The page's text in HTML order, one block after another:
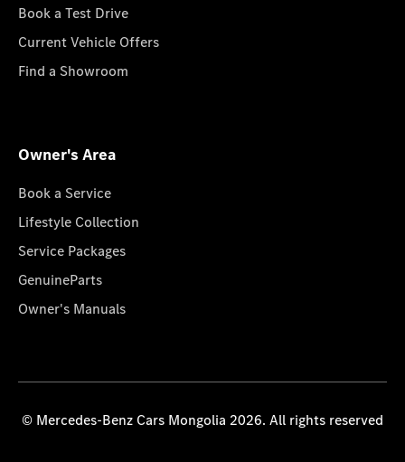
Book a Test Drive
Current Vehicle Offers
Find a Showroom
Owner's Area
Book a Service
Lifestyle Collection
Service Packages
GenuineParts
Owner's Manuals
© Mercedes-Benz Cars Mongolia 2026. All rights reserved